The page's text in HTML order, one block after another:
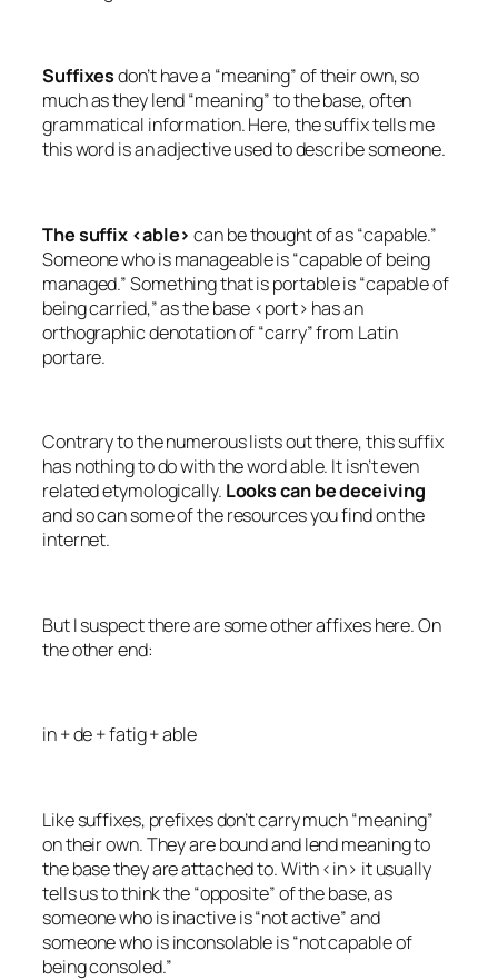
Suffixesdon’t have a “meaning” of their own, so
much as they lend “meaning” to the base, often
grammatical information. Here, the suffix tells me
this word is an adjective used to describe someone.
The suffix <able> can be thought of as “capable.”
Someone who ismanageableis “capable of being
managed.” Something that isportableis “capable of
being carried,” as the base <port> has an
orthographic denotation of “carry” from Latin
portare.
Contrary to the numerous lists out there, this suffix
has nothing to do with the wordable. It isn’t even
related etymologically. Looks can be deceiving
and so can some of the resources you find on the
internet.
But I suspect there are some other affixes here. On
the other end:
in + de + fatig + able
Like suffixes, prefixes don’t carry much “meaning”
on their own. They are bound and lend meaning to
the base they are attached to. With <in> it usually
tells us to think the “opposite” of the base, as
someone who isinactiveis “not active” and
someone who isinconsolableis “not capable of
being consoled.”